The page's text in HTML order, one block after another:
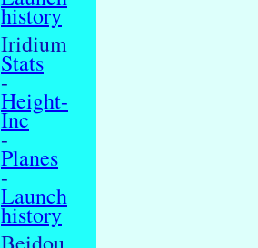
history
Iridium
Stats
-
Height-
Inc
-
Planes
-
Launch
history